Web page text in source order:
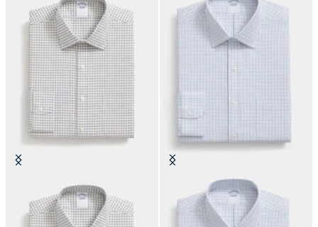
Regular Fit Non-Iron Cotton Shirt
with Ainsley Collar
DKK 693
Slim Fit Non-Iron Cotton Shirt
with Ainsley Collar